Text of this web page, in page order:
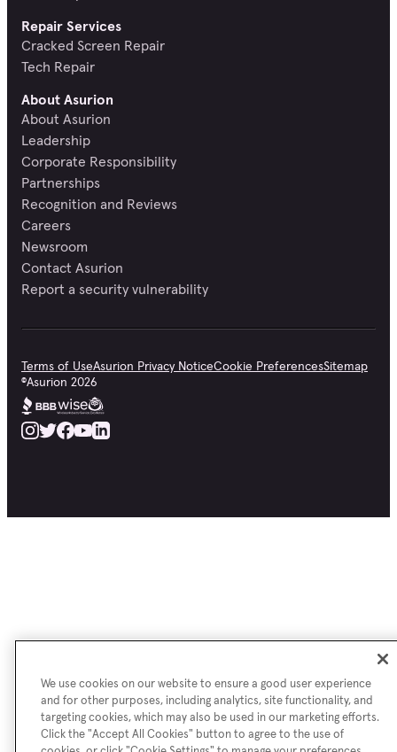
Repair Services
Cracked Screen Repair
Tech Repair
About Asurion
About Asurion
Leadership
Corporate Responsibility
Partnerships
Recognition and Reviews
Careers
Newsroom
Contact Asurion
Report a security vulnerability
Terms of UseAsurion Privacy NoticeCookie PreferencesSitemap
©Asurion 2026
We use cookies on our website to ensure a good user experience
and for other purposes, including analytics, site functionality, and
targeting cookies, which may also be used in our marketing efforts.
Click the "Accept All Cookies" button to agree to the use of